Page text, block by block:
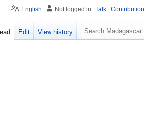
English Not logged in Talk
Edit View history
Search